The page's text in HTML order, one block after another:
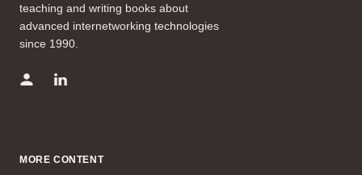
teaching and writing books about
advanced internetworking technologies
since 1990.
MORE CONTENT